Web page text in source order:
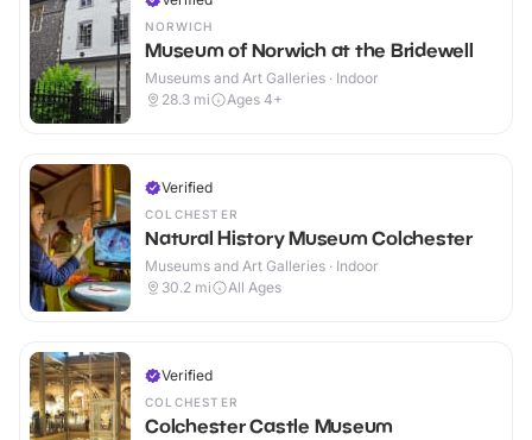
NORWICH
Museum of Norwich at the Bridewell
Museums and Art Galleries · Indoor
28.3 mi Ages 4+
Verified
COLCHESTER
Natural History Museum Colchester
Museums and Art Galleries · Indoor
30.2 mi All Ages
Verified
COLCHESTER
Colchester Castle Museum